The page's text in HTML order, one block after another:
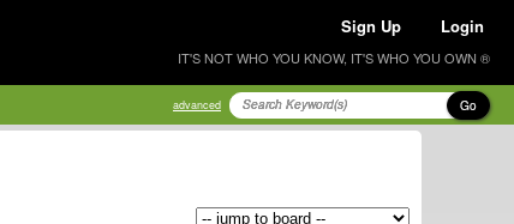
Sign Up Login
IT'S NOT WHO YOU KNOW, IT'S WHO YOU OWN ®
advanced Go